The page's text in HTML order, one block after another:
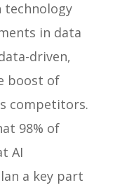
technology
in data
driven,
boost of
competitors.
98% of
AI
a key part